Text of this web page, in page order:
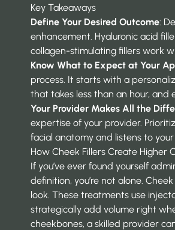
Key Takeaways
Define Your Desired Outcome:
enhancement. Hyaluronic acid
collagen-stimulating fillers work
Know What to Expect at Your
process. It starts with a
that takes less than an hour, and
Your Provider Makes All the
expertise of your provider.
facial anatomy and listens to
How Cheek Fillers Create Higher
If you’ve ever found yourself
definition, you’re not alone.
look. These treatments use
strategically add volume right
cheekbones, a skilled provider